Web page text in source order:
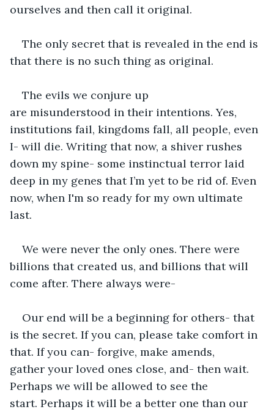
ourselves and then call it original.
The only secret that is revealed in the end is
that there is no such thing as original.
The evils we conjure up
are misunderstood in their intentions. Yes,
institutions fail, kingdoms fall, all people, even
I- will die. Writing that now, a shiver rushes
down my spine- some instinctual terror laid
deep in my genes that I’m yet to be rid of. Even
now, when I'm so ready for my own ultimate
last.
We were never the only ones. There were
billions that created us, and billions that will
come after. There always were-
Our end will be a beginning for others- that
is the secret. If you can, please take comfort in
that. If you can- forgive, make amends,
gather your loved ones close, and- then wait.
Perhaps we will be allowed to see the
start. Perhaps it will be a better one than our